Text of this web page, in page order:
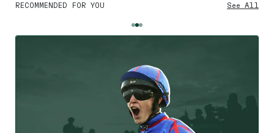
RECOMMENDED FOR YOU See All